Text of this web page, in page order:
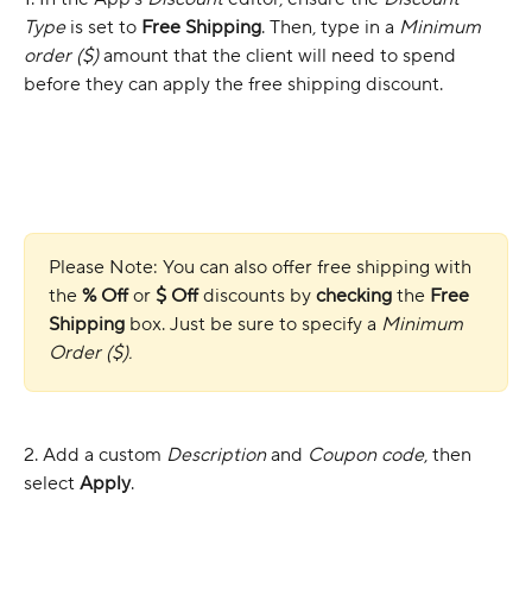
Type is set to Free Shipping. Then, type in a Minimum
order ($) amount that the client will need to spend
before they can apply the free shipping discount.
Please Note: You can also offer free shipping with
the % Off or $ Off discounts by checking the Free
Shipping box. Just be sure to specify a Minimum
Order ($).
2. Add a custom Description and Coupon code, then
select Apply.